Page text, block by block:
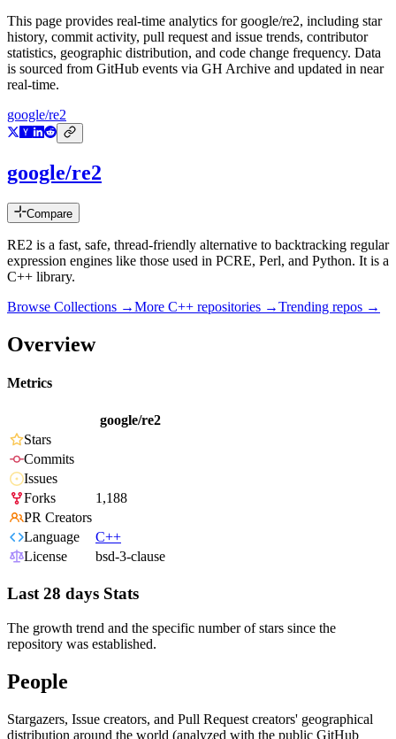
This page provides real-time analytics for google/re2, including star
history, commit activity, pull request and issue trends, contributor
statistics, geographic distribution, and code change frequency. Data
is sourced from GitHub events via GH Archive and updated in near
real-time.
google/re2
google/re2
Compare
RE2 is a fast, safe, thread-friendly alternative to backtracking regular
expression engines like those used in PCRE, Perl, and Python. It is a
C++ library.
Browse Collections →More C++ repositories →Trending repos →
Overview
Metrics
google/re2
Stars
Commits
Issues
Forks
1,188
PR Creators
Language
C++
License
bsd-3-clause
Last 28 days Stats
The growth trend and the specific number of stars since the
repository was established.
People
Stargazers, Issue creators, and Pull Request creators' geographical
distribution around the world (analyzed with the public GitHub